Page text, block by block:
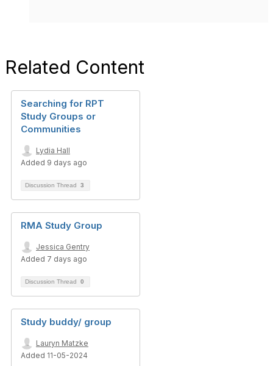
Related Content
Searching for RPT
Study Groups or
Communities
Lydia Hall
Added 9 days ago
Discussion Thread 3
RMA Study Group
Jessica Gentry
Added 7 days ago
Discussion Thread 0
Study buddy/ group
Lauryn Matzke
Added 11-05-2024